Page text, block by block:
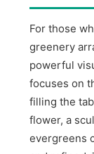
For those
greenery
powerful
focuses on
filling the
flower, a
evergreens